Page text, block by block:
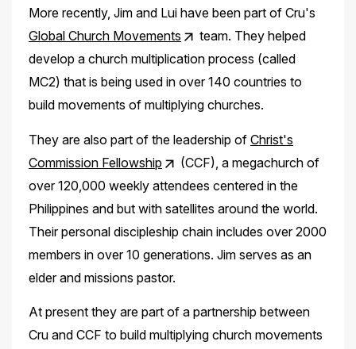
More recently, Jim and Lui have been part of Cru's
Global Church Movements
team. They helped
develop a church multiplication process (called
MC2) that is being used in over 140 countries to
build movements of multiplying churches.
They are also part of the leadership of Christ's
Commission Fellowship
(CCF), a megachurch of
over 120,000 weekly attendees centered in the
Philippines and but with satellites around the world.
Their personal discipleship chain includes over 2000
members in over 10 generations. Jim serves as an
elder and missions pastor.
At present they are part of a partnership between
Cru and CCF to build multiplying church movements